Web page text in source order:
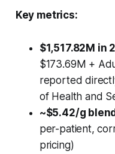
Key metrics:
$1,517.82M in
$173.69M +
reported
of Health and
~$5.42/g
per-patient,
pricing)